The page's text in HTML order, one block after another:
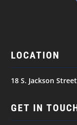
LOCATION
18 S. Jackson
GET IN